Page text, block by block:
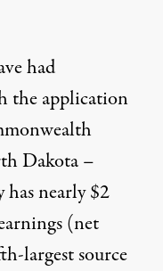
had
the application
Dakota –
nearly $2
(net
largest source